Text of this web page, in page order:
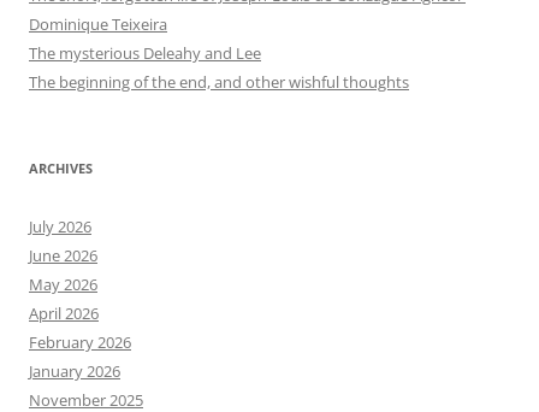
Dominique Teixeira
The mysterious Deleahy and Lee
The beginning of the end, and other wishful thoughts
ARCHIVES
July 2026
June 2026
May 2026
April 2026
February 2026
January 2026
November 2025